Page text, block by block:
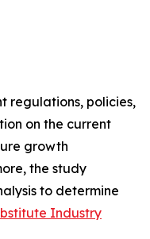
regulations, policies,
on the current
growth
the study
to determine
Industry